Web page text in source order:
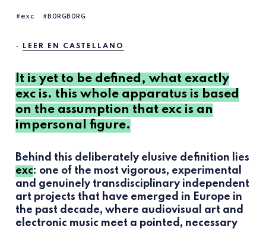
exc BORGBORG
· LEER EN CASTELLANO
It is yet to be defined, what exactly
exc is. this whole apparatus is based
on the assumption that exc is an
impersonal figure.
Behind this deliberately elusive definition lies
exc: one of the most vigorous, experimental
and genuinely transdisciplinary independent
art projects that have emerged in Europe in
the past decade, where audiovisual art and
electronic music meet a pointed, necessary